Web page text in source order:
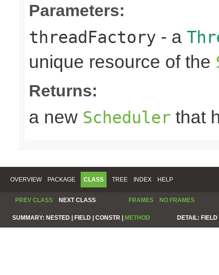
Parameters:
threadFactory - a
unique resource of the
Returns:
a new Scheduler that
OVERVIEW PACKAGE CLASS TREE INDEX HELP
PREV CLASS NEXT CLASS FRAMES NO FRAMES
SUMMARY: NESTED | FIELD | CONSTR | METHOD DETAIL: